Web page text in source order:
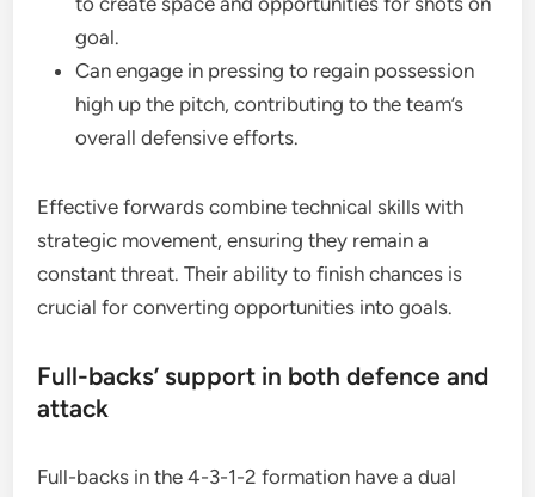
goal.
Can engage in pressing to regain possession
high up the pitch, contributing to the team’s
overall defensive efforts.
Effective forwards combine technical skills with
strategic movement, ensuring they remain a
constant threat. Their ability to finish chances is
crucial for converting opportunities into goals.
Full-backs’ support in both defence and
attack
Full-backs in the 4-3-1-2 formation have a dual